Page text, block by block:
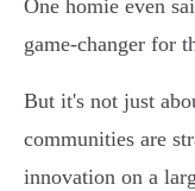
One homie even
game-changer for
But it's not just
communities are
innovation on a